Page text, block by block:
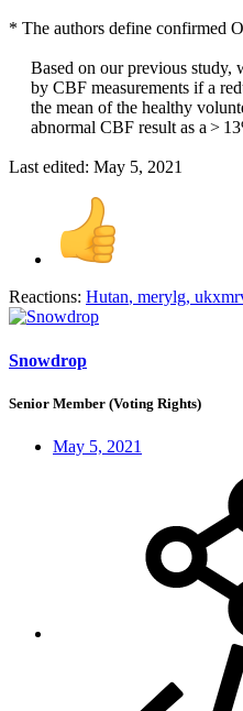
* The authors define confirmed
Based on our previous study,
by CBF measurements if a
the mean of the healthy
abnormal CBF result as a >
Last edited: May 5, 2021
Reactions: Hutan, merylg,
Snowdrop
Senior Member (Voting Rights)
May 5, 2021